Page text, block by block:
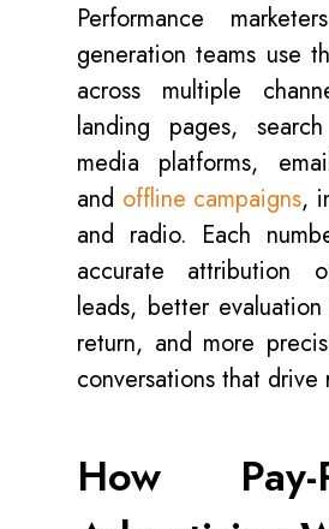
Performance
generation teams use
across multiple
landing pages,
media platforms,
and offline campaigns,
and radio. Each
accurate attribution
leads, better
return, and more
conversations that drive
How Pay-